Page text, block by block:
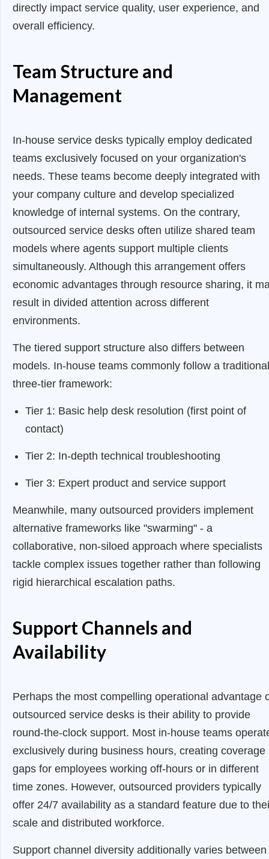
directly impact service quality, user experience, and
overall efficiency.
Team Structure and
Management
In-house service desks typically employ dedicated
teams exclusively focused on your organization's
needs. These teams become deeply integrated with
your company culture and develop specialized
knowledge of internal systems. On the contrary,
outsourced service desks often utilize shared team
models where agents support multiple clients
simultaneously. Although this arrangement offers
economic advantages through resource sharing, it
result in divided attention across different
environments.
The tiered support structure also differs between
models. In-house teams commonly follow a traditional
three-tier framework:
Tier 1: Basic help desk resolution (first point of
contact)
Tier 2: In-depth technical troubleshooting
Tier 3: Expert product and service support
Meanwhile, many outsourced providers implement
alternative frameworks like "swarming" - a
collaborative, non-siloed approach where specialists
tackle complex issues together rather than following
rigid hierarchical escalation paths.
Support Channels and
Availability
Perhaps the most compelling operational advantage
outsourced service desks is their ability to provide
round-the-clock support. Most in-house teams
exclusively during business hours, creating coverage
gaps for employees working off-hours or in different
time zones. However, outsourced providers typically
offer 24/7 availability as a standard feature due to
scale and distributed workforce.
Support channel diversity additionally varies between